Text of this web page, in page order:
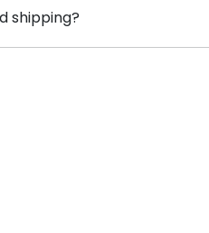
questions about your
the chat function on
shipping?
graduates, ready to ship